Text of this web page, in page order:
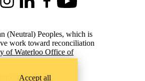
InstagramLinkedInFacebookYoutube
(Neutral) Peoples, which is
work toward reconciliation
of Waterloo Office of
Accept all